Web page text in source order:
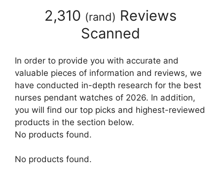
2,310 (rand) Reviews
Scanned
In order to provide you with accurate and
valuable pieces of information and reviews, we
have conducted in-depth research for the best
nurses pendant watches of 2026. In addition,
you will find our top picks and highest-reviewed
products in the section below.
No products found.
No products found.